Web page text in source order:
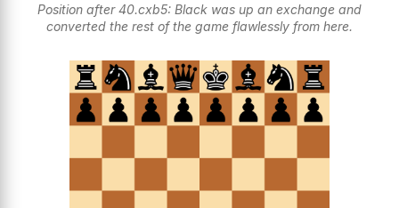
Position after 40.cxb5: Black was up an exchange and
converted the rest of the game flawlessly from here.